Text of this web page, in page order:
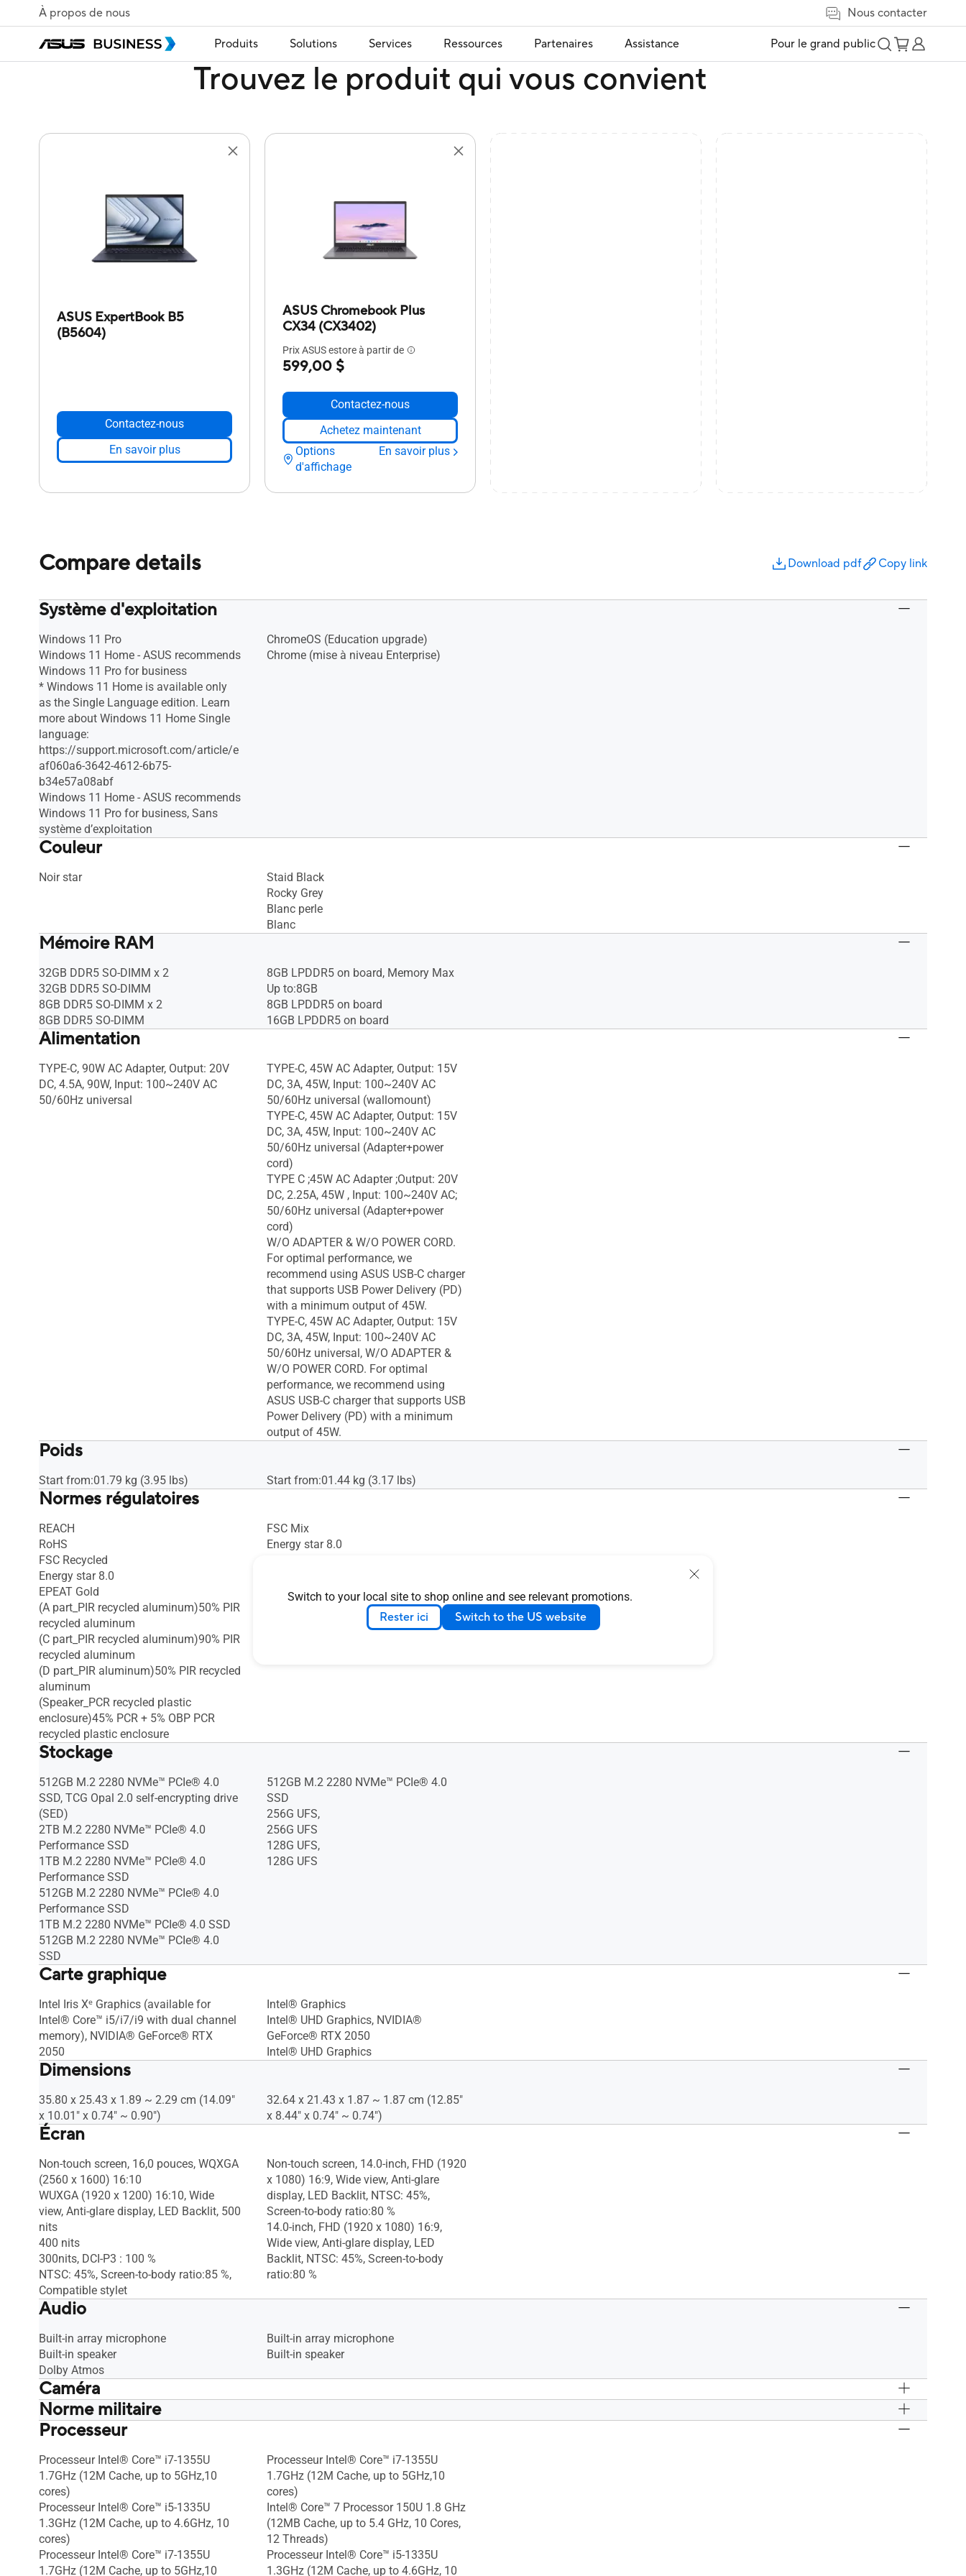
Switch to your local site to shop online and see relevant promotions.
Rester ici Switch to the US website
À propos de nous Nous contacter
Produits Solutions Services Ressources Partenaires Assistance Pour le grand public
Trouvez le produit qui vous convient
ASUS ExpertBook B5
(B5604)
Contactez-nous
En savoir plus
ASUS Chromebook Plus
CX34 (CX3402)
Prix ASUS estore à partir de
599,00 $
Contactez-nous
Achetez maintenant
Options
d'affichage
En savoir plus
Compare details Download pdf Copy link
Système d'exploitation
Windows 11 Pro
Windows 11 Home - ASUS recommends
Windows 11 Pro for business
* Windows 11 Home is available only
as the Single Language edition. Learn
more about Windows 11 Home Single
language:
https://support.microsoft.com/article/e
af060a6-3642-4612-6b75-
b34e57a08abf
Windows 11 Home - ASUS recommends
Windows 11 Pro for business, Sans
système d’exploitation
ChromeOS (Education upgrade)
Chrome (mise à niveau Enterprise)
Couleur
Noir star
Staid Black
Rocky Grey
Blanc perle
Blanc
Mémoire RAM
32GB DDR5 SO-DIMM x 2
32GB DDR5 SO-DIMM
8GB DDR5 SO-DIMM x 2
8GB DDR5 SO-DIMM
8GB LPDDR5 on board, Memory Max
Up to:8GB
8GB LPDDR5 on board
16GB LPDDR5 on board
Alimentation
TYPE-C, 90W AC Adapter, Output: 20V
DC, 4.5A, 90W, Input: 100~240V AC
50/60Hz universal
TYPE-C, 45W AC Adapter, Output: 15V
DC, 3A, 45W, Input: 100~240V AC
50/60Hz universal (wallomount)
TYPE-C, 45W AC Adapter, Output: 15V
DC, 3A, 45W, Input: 100~240V AC
50/60Hz universal (Adapter+power
cord)
TYPE C ;45W AC Adapter ;Output: 20V
DC, 2.25A, 45W , Input: 100~240V AC;
50/60Hz universal (Adapter+power
cord)
W/O ADAPTER & W/O POWER CORD.
For optimal performance, we
recommend using ASUS USB-C charger
that supports USB Power Delivery (PD)
with a minimum output of 45W.
TYPE-C, 45W AC Adapter, Output: 15V
DC, 3A, 45W, Input: 100~240V AC
50/60Hz universal, W/O ADAPTER &
W/O POWER CORD. For optimal
performance, we recommend using
ASUS USB-C charger that supports USB
Power Delivery (PD) with a minimum
output of 45W.
Poids
Start from:01.79 kg (3.95 lbs) Start from:01.44 kg (3.17 lbs)
Normes régulatoires
REACH
RoHS
FSC Recycled
Energy star 8.0
EPEAT Gold
(A part_PIR recycled aluminum)50% PIR
recycled aluminum
(C part_PIR recycled aluminum)90% PIR
recycled aluminum
(D part_PIR aluminum)50% PIR recycled
aluminum
(Speaker_PCR recycled plastic
enclosure)45% PCR + 5% OBP PCR
recycled plastic enclosure
FSC Mix
Energy star 8.0
Stockage
512GB M.2 2280 NVMe™ PCIe® 4.0
SSD, TCG Opal 2.0 self-encrypting drive
(SED)
2TB M.2 2280 NVMe™ PCIe® 4.0
Performance SSD
1TB M.2 2280 NVMe™ PCIe® 4.0
Performance SSD
512GB M.2 2280 NVMe™ PCIe® 4.0
Performance SSD
1TB M.2 2280 NVMe™ PCIe® 4.0 SSD
512GB M.2 2280 NVMe™ PCIe® 4.0
SSD
512GB M.2 2280 NVMe™ PCIe® 4.0
SSD
256G UFS,
256G UFS
128G UFS,
128G UFS
Carte graphique
Intel Iris Xᵉ Graphics (available for
Intel® Core™ i5/i7/i9 with dual channel
memory), NVIDIA® GeForce® RTX
2050
Intel® Graphics
Intel® UHD Graphics, NVIDIA®
GeForce® RTX 2050
Intel® UHD Graphics
Dimensions
35.80 x 25.43 x 1.89 ~ 2.29 cm (14.09"
x 10.01" x 0.74" ~ 0.90")
32.64 x 21.43 x 1.87 ~ 1.87 cm (12.85"
x 8.44" x 0.74" ~ 0.74")
Écran
Non-touch screen, 16,0 pouces, WQXGA
(2560 x 1600) 16:10
WUXGA (1920 x 1200) 16:10, Wide
view, Anti-glare display, LED Backlit, 500
nits
400 nits
300nits, DCI-P3 : 100 %
NTSC: 45%, Screen-to-body ratio:85 %,
Compatible stylet
Non-touch screen, 14.0-inch, FHD (1920
x 1080) 16:9, Wide view, Anti-glare
display, LED Backlit, NTSC: 45%,
Screen-to-body ratio:80 %
14.0-inch, FHD (1920 x 1080) 16:9,
Wide view, Anti-glare display, LED
Backlit, NTSC: 45%, Screen-to-body
ratio:80 %
Audio
Built-in array microphone
Built-in speaker
Dolby Atmos
Built-in array microphone
Built-in speaker
Caméra
1080p FHD camera, With privacy
shutter
shutter
Norme militaire
US MIL-STD 810H military-grade
Processeur
Processeur Intel® Core™ i7-1355U
1.7GHz (12M Cache, up to 5GHz,10
cores)
Processeur Intel® Core™ i5-1335U
1.3GHz (12M Cache, up to 4.6GHz, 10
cores)
Processeur Intel® Core™ i7-1355U
1.7GHz (12M Cache, up to 5GHz,10
Processeur Intel® Core™ i7-1355U
1.7GHz (12M Cache, up to 5GHz,10
cores)
Intel® Core™ 7 Processor 150U 1.8 GHz
(12MB Cache, up to 5.4 GHz, 10 Cores,
12 Threads)
Processeur Intel® Core™ i5-1335U
1.3GHz (12M Cache, up to 4.6GHz, 10